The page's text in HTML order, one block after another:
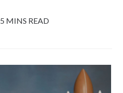
5 MINS READ